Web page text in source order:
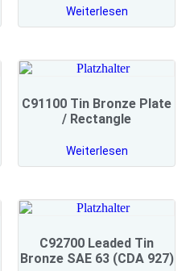
Weiterlesen
C91100 Tin Bronze Plate
/ Rectangle
Weiterlesen
C92700 Leaded Tin
Bronze SAE 63 (CDA 927)